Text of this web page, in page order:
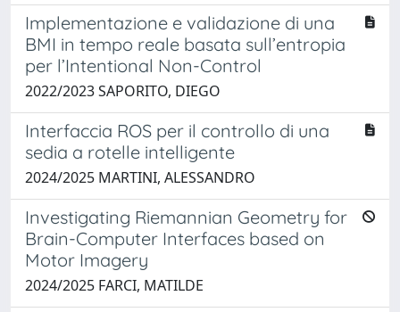
Implementazione e validazione di una
BMI in tempo reale basata sull’entropia
per l’Intentional Non-Control
2022/2023 SAPORITO, DIEGO
Interfaccia ROS per il controllo di una
sedia a rotelle intelligente
2024/2025 MARTINI, ALESSANDRO
Investigating Riemannian Geometry for
Brain-Computer Interfaces based on
Motor Imagery
2024/2025 FARCI, MATILDE